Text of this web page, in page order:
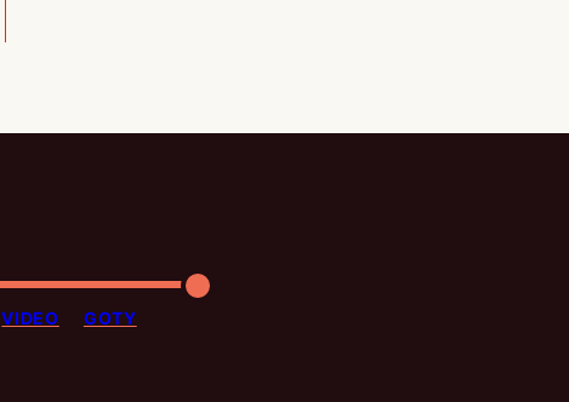
VIDEO GOTY